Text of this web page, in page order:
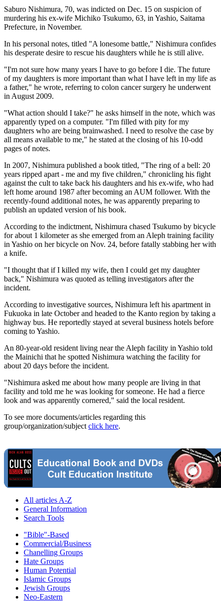
Saburo Nishimura, 70, was indicted on Dec. 15 on suspicion of
murdering his ex-wife Michiko Tsukumo, 63, in Yashio, Saitama
Prefecture, in November.
In his personal notes, titled "A lonesome battle," Nishimura confides
his desperate desire to rescue his daughters while he is still alive.
"I'm not sure how many years I have to go before I die. The future
of my daughters is more important than what I have left in my life as
a father," he wrote, referring to colon cancer surgery he underwent
in August 2009.
"What action should I take?" he asks himself in the note, which was
apparently typed on a computer. "I'm filled with pity for my
daughters who are being brainwashed. I need to resolve the case by
all means available to me," he stated at the closing of his 10-odd
pages of notes.
In 2007, Nishimura published a book titled, "The ring of a bell: 20
years ripped apart - me and my five children," chronicling his fight
against the cult to take back his daughters and his ex-wife, who had
left home around 1987 after becoming an AUM follower. With the
recently-found additional notes, he was apparently preparing to
publish an updated version of his book.
According to the indictment, Nishimura chased Tsukumo by bicycle
for about 1 kilometer as she emerged from an Aleph training facility
in Yashio on her bicycle on Nov. 24, before fatally stabbing her with
a knife.
"I thought that if I killed my wife, then I could get my daughter
back," Nishimura was quoted as telling investigators after the
incident.
According to investigative sources, Nishimura left his apartment in
Fukuoka in late October and headed to the Kanto region by taking a
highway bus. He reportedly stayed at several business hotels before
coming to Yashio.
An 80-year-old resident living near the Aleph facility in Yashio told
the Mainichi that he spotted Nishimura watching the facility for
about 20 days before the incident.
"Nishimura asked me about how many people are living in that
facility and told me he was looking for someone. He had a fierce
look and was apparently cornered," said the local resident.
To see more documents/articles regarding this
group/organization/subject click here.
All articles A-Z
General Information
Search Tools
"Bible"-Based
Commercial/Business
Chanelling Groups
Hate Groups
Human Potential
Islamic Groups
Jewish Groups
Neo-Eastern